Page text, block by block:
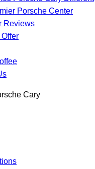
Porsche Center
Reviews
Cary